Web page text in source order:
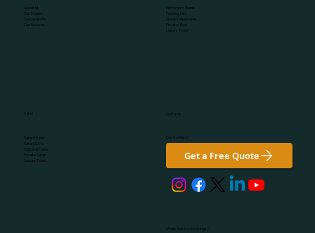
About Us
Our Project
Sustainability
Our Reviews
Kilimanjaro Guide
Packing List
Group Departures
Private Hikes
Luxury Tours
Safari
Safari Guide
Safari SUV's
National Parks
Private Safari
Luxury Tours
Contacts
Our Contacts
Get a Free Quote
WhatsApp (for bookings):